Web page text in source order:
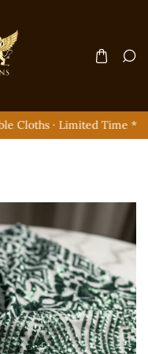
Cloths · Limited Time *